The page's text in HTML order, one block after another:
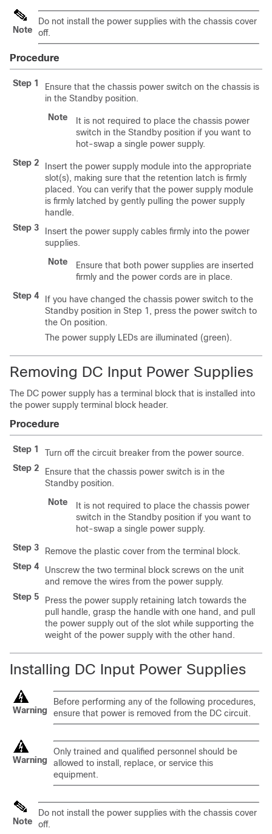
Note
Do not install the power supplies with the chassis cover
off.
Procedure
Step 1
Ensure that the chassis power switch on the chassis is
in the Standby position.
Note
It is not required to place the chassis power
switch in the Standby position if you want to
hot-swap a single power supply.
Step 2
Insert the power supply module into the appropriate
slot(s), making sure that the retention latch is firmly
placed. You can verify that the power supply module
is firmly latched by gently pulling the power supply
handle.
Step 3
Insert the power supply cables firmly into the power
supplies.
Note
Ensure that both power supplies are inserted
firmly and the power cords are in place.
Step 4
If you have changed the chassis power switch to the
Standby position in Step 1, press the power switch to
the On position.
The power supply LEDs are illuminated (green).
Removing DC Input Power Supplies
The DC power supply has a terminal block that is installed into
the power supply terminal block header.
Procedure
Step 1
Turn off the circuit breaker from the power source.
Step 2
Ensure that the chassis power switch is in the
Standby position.
Note
It is not required to place the chassis power
switch in the Standby position if you want to
hot-swap a single power supply.
Step 3
Remove the plastic cover from the terminal block.
Step 4
Unscrew the two terminal block screws on the unit
and remove the wires from the power supply.
Step 5
Press the power supply retaining latch towards the
pull handle, grasp the handle with one hand, and pull
the power supply out of the slot while supporting the
weight of the power supply with the other hand.
Installing DC Input Power Supplies
Warning
Before performing any of the following procedures,
ensure that power is removed from the DC circuit.
Warning
Only trained and qualified personnel should be
allowed to install, replace, or service this
equipment.
Note
Do not install the power supplies with the chassis cover
off.